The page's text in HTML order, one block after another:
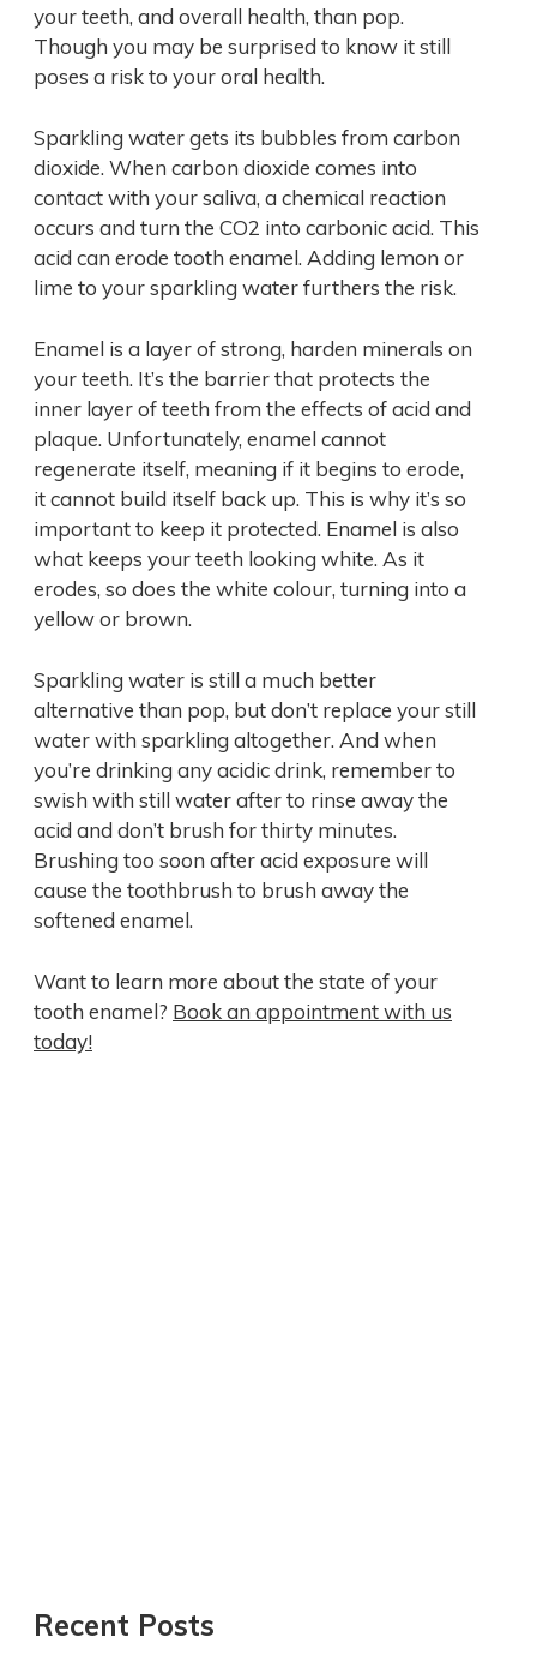
your teeth, and overall health, than pop.
Though you may be surprised to know it still
poses a risk to your oral health.
Sparkling water gets its bubbles from carbon
dioxide. When carbon dioxide comes into
contact with your saliva, a chemical reaction
occurs and turn the CO2 into carbonic acid. This
acid can erode tooth enamel. Adding lemon or
lime to your sparkling water furthers the risk.
Enamel is a layer of strong, harden minerals on
your teeth. It’s the barrier that protects the
inner layer of teeth from the effects of acid and
plaque. Unfortunately, enamel cannot
regenerate itself, meaning if it begins to erode,
it cannot build itself back up. This is why it’s so
important to keep it protected. Enamel is also
what keeps your teeth looking white. As it
erodes, so does the white colour, turning into a
yellow or brown.
Sparkling water is still a much better
alternative than pop, but don’t replace your still
water with sparkling altogether. And when
you’re drinking any acidic drink, remember to
swish with still water after to rinse away the
acid and don’t brush for thirty minutes.
Brushing too soon after acid exposure will
cause the toothbrush to brush away the
softened enamel.
Want to learn more about the state of your
tooth enamel? Book an appointment with us
today!
Recent Posts